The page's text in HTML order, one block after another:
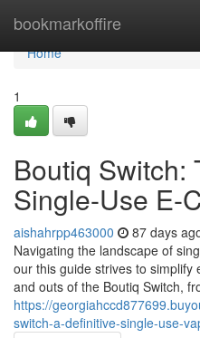
bookmarkoffire
Home
Home
1
Boutiq Switch:
Single-Use E-
aishahrpp463000 87 days
Navigating the landscape of
our this guide strives to simplify
and outs of the Boutiq Switch,
https://
switch-a-definitive-single-use-